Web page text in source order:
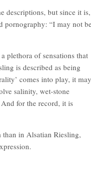
descriptions, but since it is,
pornography: “I may not
plethora of sensations that
is described as being
comes into play, it may
salinity, wet-stone
for the record, it is
in Alsatian Riesling,